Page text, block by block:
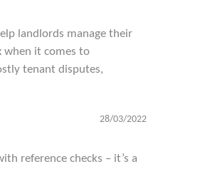
landlords manage their
when it comes to
tenant disputes,
28/03/2022
reference checks – it’s a